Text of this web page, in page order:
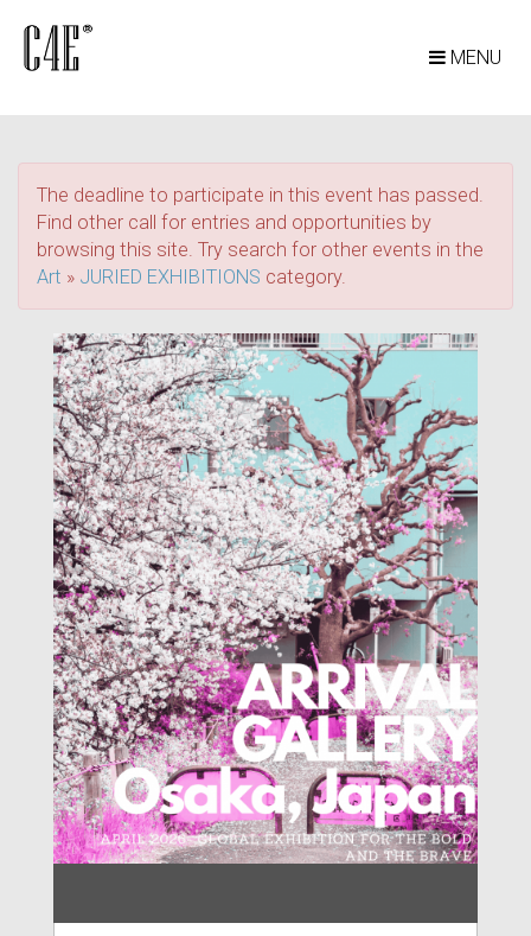
MENU
The deadline to participate in this event has passed.
Find other call for entries and opportunities by
browsing this site. Try search for other events in the
Art » JURIED EXHIBITIONS category.